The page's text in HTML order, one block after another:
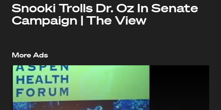
Snooki Trolls Dr. Oz In Senate
Campaign | The View
More Ads